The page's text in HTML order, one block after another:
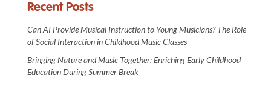
Recent Posts
Can AI Provide Musical Instruction to Young Musicians? The Role
of Social Interaction in Childhood Music Classes
Bringing Nature and Music Together: Enriching Early Childhood
Education During Summer Break